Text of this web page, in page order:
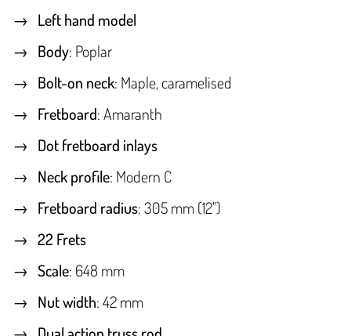
Left hand model
Body: Poplar
Bolt-on neck: Maple, caramelised
Fretboard: Amaranth
Dot fretboard inlays
Neck profile: Modern C
Fretboard radius: 305 mm (12")
22 Frets
Scale: 648 mm
Nut width: 42 mm